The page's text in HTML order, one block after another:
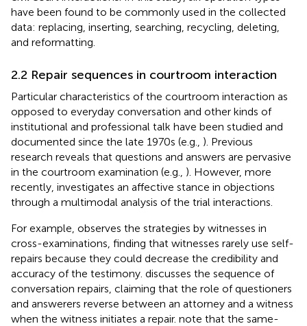
have been found to be commonly used in the collected
data: replacing, inserting, searching, recycling, deleting,
and reformatting.
2.2 Repair sequences in courtroom interaction
Particular characteristics of the courtroom interaction as
opposed to everyday conversation and other kinds of
institutional and professional talk have been studied and
documented since the late 1970s (e.g., ). Previous
research reveals that questions and answers are pervasive
in the courtroom examination (e.g., ). However, more
recently, investigates an affective stance in objections
through a multimodal analysis of the trial interactions.
For example, observes the strategies by witnesses in
cross-examinations, finding that witnesses rarely use self-
repairs because they could decrease the credibility and
accuracy of the testimony. discusses the sequence of
conversation repairs, claiming that the role of questioners
and answerers reverse between an attorney and a witness
when the witness initiates a repair. note that the same-